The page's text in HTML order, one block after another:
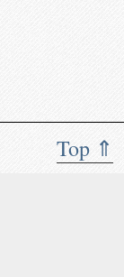
Top ⇑